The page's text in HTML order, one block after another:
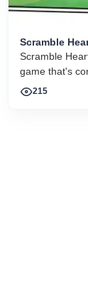
Scramble
Scramble
game that's
215